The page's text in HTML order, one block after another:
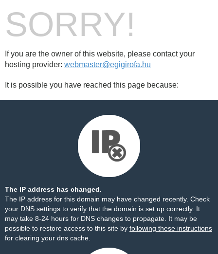
SORRY!
If you are the owner of this website, please contact your
hosting provider: webmaster@egigirofa.hu
It is possible you have reached this page because:
The IP address has changed.
The IP address for this domain may have changed recently. Check
your DNS settings to verify that the domain is set up correctly. It
may take 8-24 hours for DNS changes to propagate. It may be
possible to restore access to this site by following these instructions
for clearing your dns cache.